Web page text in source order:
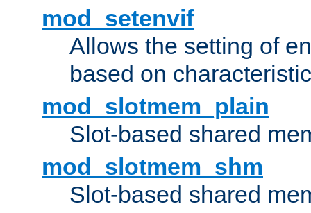
mod_setenvif
Allows the setting of
based on
mod_slotmem_plain
Slot-based shared
mod_slotmem_shm
Slot-based shared